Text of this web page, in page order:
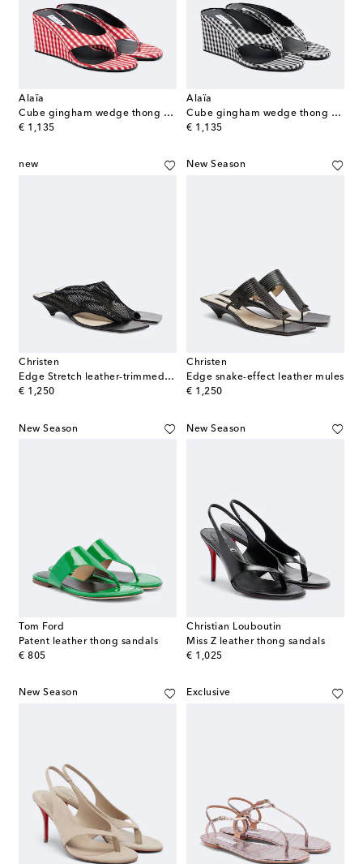
Alaïa
Cube gingham wedge thong sandals
€ 1,135
original price
Alaïa
Cube gingham wedge thong sandals
€ 1,135
original price
new
Christen
Edge Stretch leather-trimmed mesh mules
€ 1,250
original price
New Season
Christen
Edge snake-effect leather mules
€ 1,250
original price
New Season
Tom Ford
Patent leather thong sandals
€ 805
original price
New Season
Christian Louboutin
Miss Z leather thong sandals
€ 1,025
original price
New Season Exclusive